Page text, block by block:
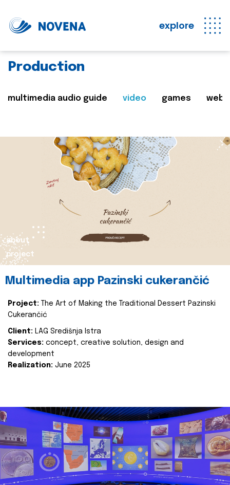
explore
Production
multimedia audio guide video games web
about
project
Multimedia app Pazinski cukerančić
Project:
The Art of Making the Traditional Dessert Pazinski
Cukerančić
Client: LAG Središnja Istra
Services: concept, creative solution, design and
development
Realization: June 2025